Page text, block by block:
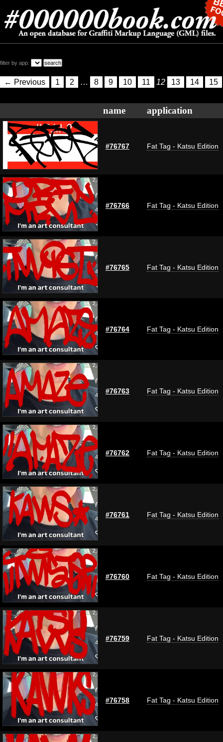
filter by app:
← Previous 1 2 … 8 9 10 11 12 13 14 15
name application
#76767 Fat Tag - Katsu Edition
#76766 Fat Tag - Katsu Edition
#76765 Fat Tag - Katsu Edition
#76764 Fat Tag - Katsu Edition
#76763 Fat Tag - Katsu Edition
#76762 Fat Tag - Katsu Edition
#76761 Fat Tag - Katsu Edition
#76760 Fat Tag - Katsu Edition
#76759 Fat Tag - Katsu Edition
#76758 Fat Tag - Katsu Edition